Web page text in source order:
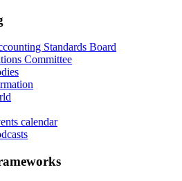
Standards Board
Committee
calendar